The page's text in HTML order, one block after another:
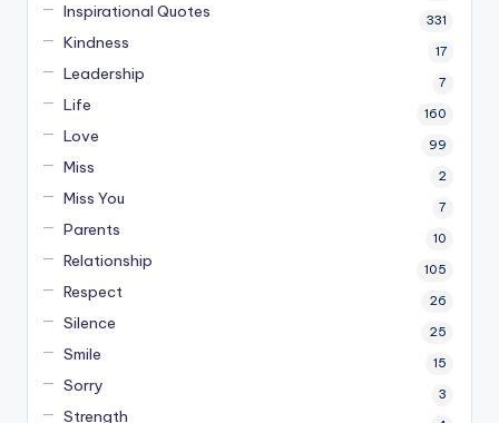
Inspirational Quotes 331
Kindness 17
Leadership 7
Life 160
Love 99
Miss 2
Miss You 7
Parents 10
Relationship 105
Respect 26
Silence 25
Smile 15
Sorry 3
Strength